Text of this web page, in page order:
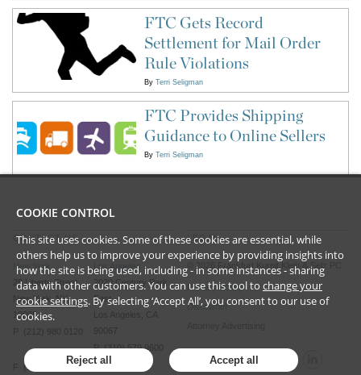
FTC Gets Record
Settlement for Mail Order
Rule Violations
By Terri Seligman
FTC Provides Shipping
Guidance to Online Sellers
By Terri Seligman
CONTACT US
New York
28 Liberty Street
New York, NY
10005
P (212) 980 0120
F (212) 593 9175
Los Angeles
2029 Century Park
East
Los Angeles, CA
90067
P (310) 579 9600
LEGAL
2026 Frankfurt Kurnit Klein & Selz PC
Privacy Policy
Disclaimer
COOKIE CONTROL
This site uses cookies. Some of these cookies are essential, while
others help us to improve your experience by providing insights into
how the site is being used, including - in some instances - sharing
data with other customers. You can use this tool to change your
cookie settings. By selecting ‘Accept All’, you consent to our use of
cookies.
Reject all Accept all